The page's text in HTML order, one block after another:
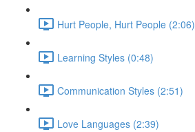
Hurt People, Hurt People (2:06)
Learning Styles (0:48)
Communication Styles (2:51)
Love Languages (2:39)